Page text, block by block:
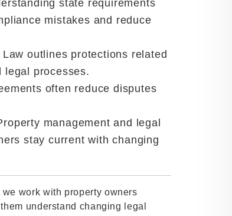
state requirements
mistakes and reduce
Law outlines protections related
legal processes.
often reduce disputes
management and legal
stay current with changing
we work with property owners
understand changing legal